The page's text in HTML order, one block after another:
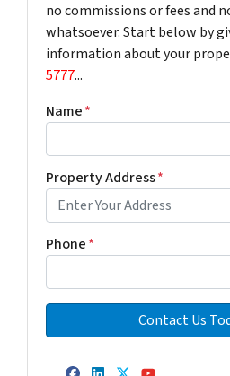
no commissions or fees and
whatsoever. Start below by
information about your
5777...
Name*
Property Address*
Phone*